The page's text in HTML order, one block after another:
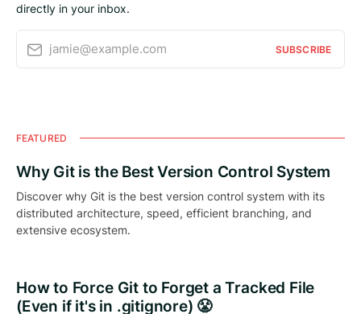
directly in your inbox.
jamie@example.com SUBSCRIBE
FEATURED
Why Git is the Best Version Control System
Discover why Git is the best version control system with its
distributed architecture, speed, efficient branching, and
extensive ecosystem.
How to Force Git to Forget a Tracked File
(Even if it's in .gitignore) 😤